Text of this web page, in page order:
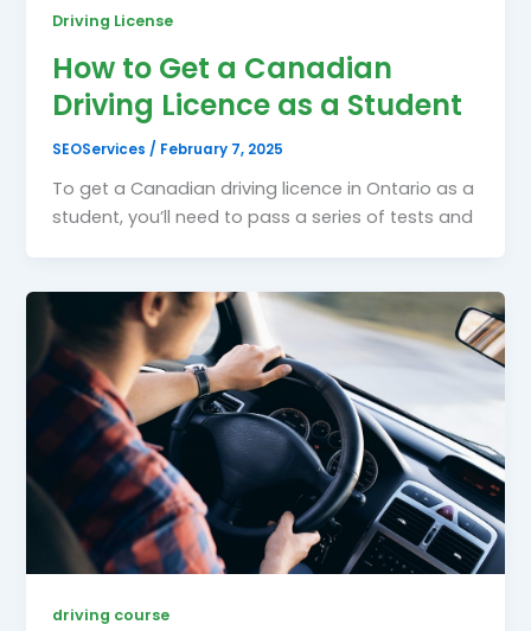
Driving License
How to Get a Canadian
Driving Licence as a Student
SEOServices / February 7, 2025
To get a Canadian driving licence in Ontario as a
student, you’ll need to pass a series of tests and
driving course